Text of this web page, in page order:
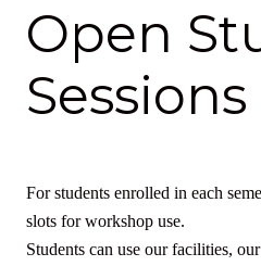
Open
Sessions
For students enrolled in each
slots for workshop use.
Students can use our facilities,